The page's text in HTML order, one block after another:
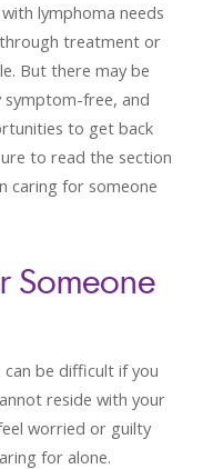
lymphoma needs
treatment or
But there may be
symptom-free, and
to get back
to read the section
caring for someone
Someone
be difficult if you
reside with your
worried or guilty
for alone.